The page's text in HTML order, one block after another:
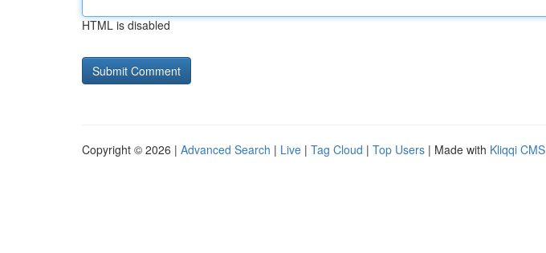
HTML is disabled
Copyright © 2026 | Advanced Search | Live | Tag Cloud | Top Users | Made with Kliqqi CMS